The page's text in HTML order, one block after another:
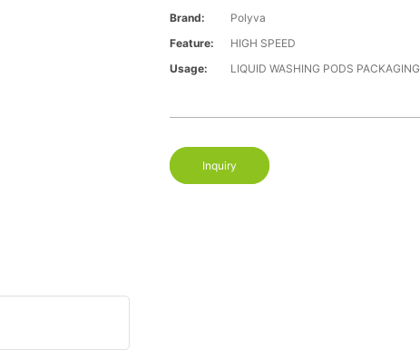
Brand:
Polyva
Feature:
HIGH SPEED
Usage:
LIQUID WASHING PODS PACKAGING
Inquiry